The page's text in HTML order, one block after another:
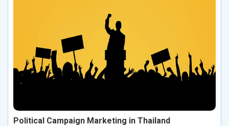
Political Campaign Marketing in Thailand